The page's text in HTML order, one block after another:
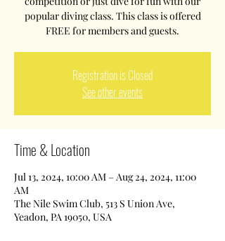
popular diving class. This class is offered
FREE for members and guests.
Registration is Closed
See other events
Time & Location
Jul 13, 2024, 10:00 AM – Aug 24, 2024, 11:00
AM
The Nile Swim Club, 513 S Union Ave,
Yeadon, PA 19050, USA